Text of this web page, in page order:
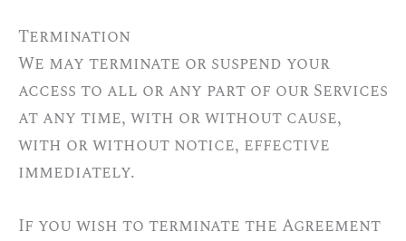
Termination
We may terminate or suspend your
access to all or any part of our Services
at any time, with or without cause,
with or without notice, effective
immediately.
If you wish to terminate the Agreement